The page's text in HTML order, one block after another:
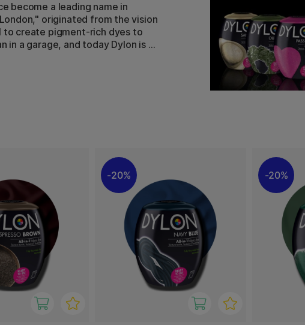
become a leading name in
originated from the vision
to create pigment-rich dyes to
in a garage, and today Dylon is a
20% 20%